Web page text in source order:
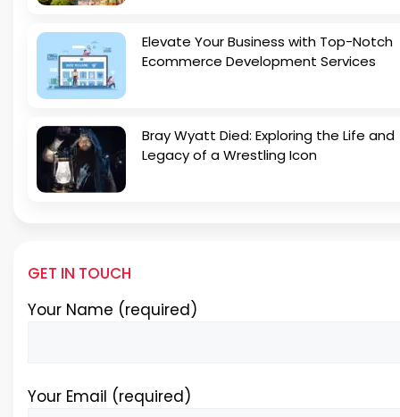
Elevate Your Business with Top-Notch
Ecommerce Development Services
Bray Wyatt Died: Exploring the Life and
Legacy of a Wrestling Icon
GET IN TOUCH
Your Name (required)
Your Email (required)